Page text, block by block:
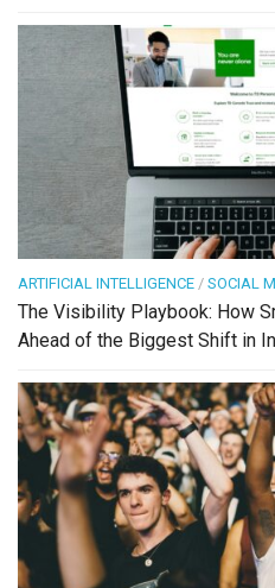
ARTIFICIAL INTELLIGENCE / SOCIAL
The Visibility Playbook: How
Ahead of the Biggest Shift in